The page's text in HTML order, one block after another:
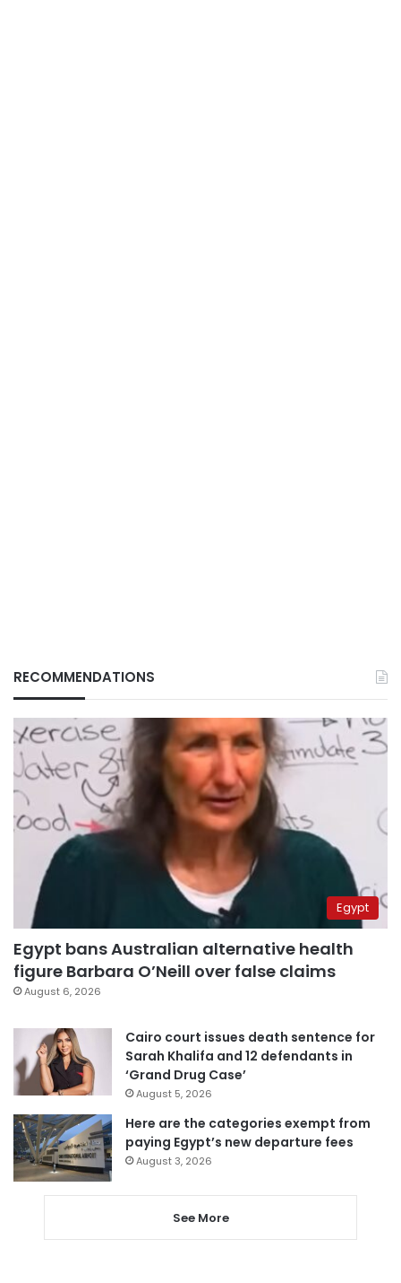
RECOMMENDATIONS
Egypt
Egypt bans Australian alternative health
figure Barbara O’Neill over false claims
August 6, 2026
Cairo court issues death sentence for
Sarah Khalifa and 12 defendants in
‘Grand Drug Case’
August 5, 2026
Here are the categories exempt from
paying Egypt’s new departure fees
August 3, 2026
See More